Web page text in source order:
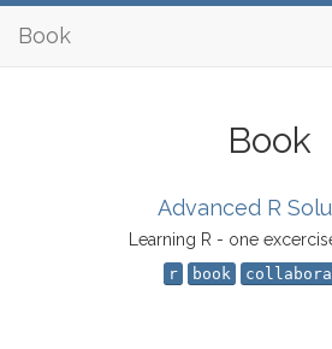
Book
Book
Advanced R
Learning R - one
r book